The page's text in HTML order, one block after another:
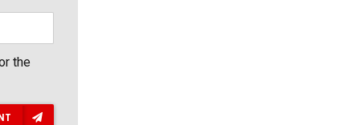
the